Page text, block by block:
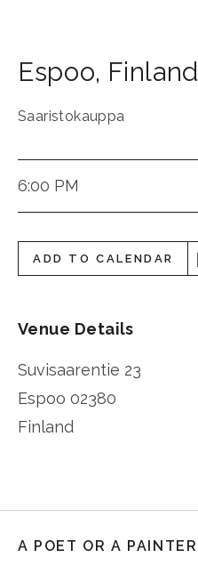
Espoo, Finland
Saaristokauppa
6:00 PM
ADD TO CALENDAR
Venue Details
Suvisaarentie 23
Espoo 02380
Finland
A POET OR A PAINTER